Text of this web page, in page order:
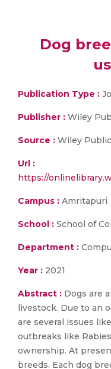
Dog
Publication Type :
Publisher : Wiley
Source : Wiley
Url :
https://
Campus : Amritapuri
School : School of
Department :
Year : 2021
Abstract : Dogs are
livestock. Due to an
are several issues
outbreaks like
ownership. At
breeds. Each dog